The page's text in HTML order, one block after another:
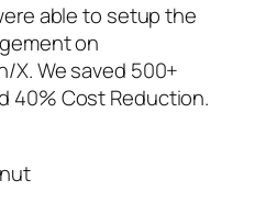
able to setup the
on
X. We saved 500+
40% Cost Reduction.